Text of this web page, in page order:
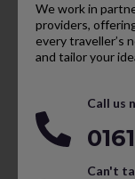
We work in
providers,
every traveller’s
and tailor your
Call us
Can't